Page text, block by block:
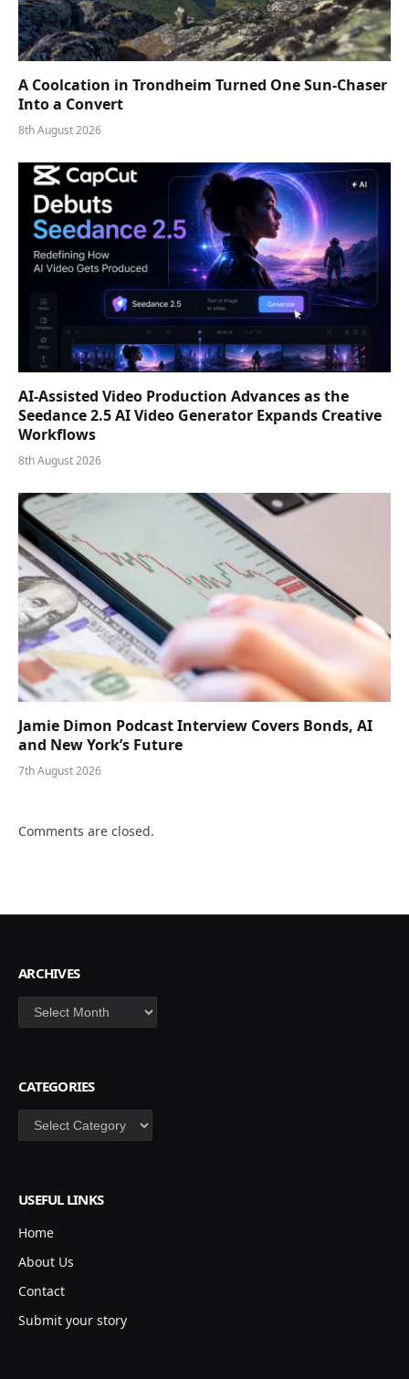
A Coolcation in Trondheim Turned One Sun-Chaser
Into a Convert
8th August 2026
AI-Assisted Video Production Advances as the
Seedance 2.5 AI Video Generator Expands Creative
Workflows
8th August 2026
Jamie Dimon Podcast Interview Covers Bonds, AI
and New York’s Future
7th August 2026
Comments are closed.
ARCHIVES
Archives
CATEGORIES
Categories
USEFUL LINKS
Home
About Us
Contact
Submit your story